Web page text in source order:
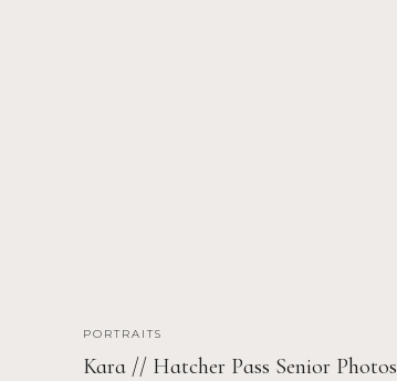
Kara // Hatcher Pass Senior Photos
PORTRAITS